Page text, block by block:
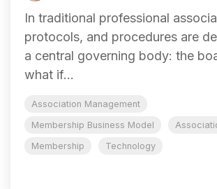
In traditional professional
protocols, and procedures are
a central governing body: the
what if...
Association Management
Membership Business Model
Membership
Technology